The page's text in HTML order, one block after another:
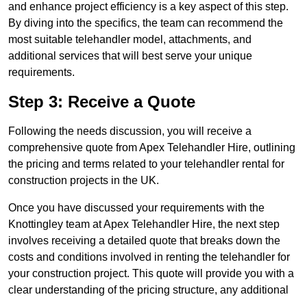
and enhance project efficiency is a key aspect of this step.
By diving into the specifics, the team can recommend the
most suitable telehandler model, attachments, and
additional services that will best serve your unique
requirements.
Step 3: Receive a Quote
Following the needs discussion, you will receive a
comprehensive quote from Apex Telehandler Hire, outlining
the pricing and terms related to your telehandler rental for
construction projects in the UK.
Once you have discussed your requirements with the
Knottingley team at Apex Telehandler Hire, the next step
involves receiving a detailed quote that breaks down the
costs and conditions involved in renting the telehandler for
your construction project. This quote will provide you with a
clear understanding of the pricing structure, any additional